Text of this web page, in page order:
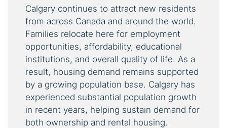
Calgary continues to attract new residents
from across Canada and around the world.
Families relocate here for employment
opportunities, affordability, educational
institutions, and overall quality of life. As a
result, housing demand remains supported
by a growing population base. Calgary has
experienced substantial population growth
in recent years, helping sustain demand for
both ownership and rental housing.